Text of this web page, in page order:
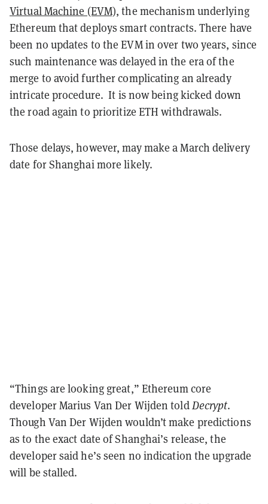
Virtual Machine (EVM), the mechanism underlying
Ethereum that deploys smart contracts. There have
been no updates to the EVM in over two years, since
such maintenance was delayed in the era of the
merge to avoid further complicating an already
intricate procedure. It is now being kicked down
the road again to prioritize ETH withdrawals.
Those delays, however, may make a March delivery
date for Shanghai more likely.
“Things are looking great,” Ethereum core
developer Marius Van Der Wijden told Decrypt.
Though Van Der Wijden wouldn’t make predictions
as to the exact date of Shanghai’s release, the
developer said he’s seen no indication the upgrade
will be stalled.